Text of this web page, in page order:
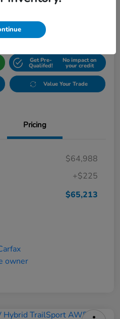
Get Out The Door Price
Get Pre-
Qualifed!
No impact on
your credit
Value Your Trade
Pricing
$64,988
+$225
$65,213